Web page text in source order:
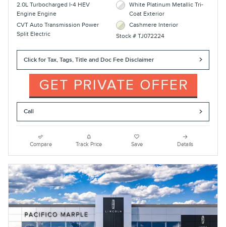
2.0L Turbocharged I-4 HEV
Engine Engine
CVT Auto Transmission Power
Split Electric
White Platinum Metallic Tri-
Coat Exterior
Cashmere Interior
Stock # TJ072224
Click for Tax, Tags, Title and Doc Fee Disclaimer
Call
Compare Track Price Save Details